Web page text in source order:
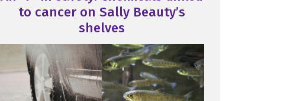
to cancer on Sally Beauty’s
shelves